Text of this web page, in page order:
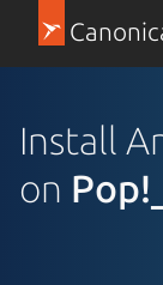
Install
on